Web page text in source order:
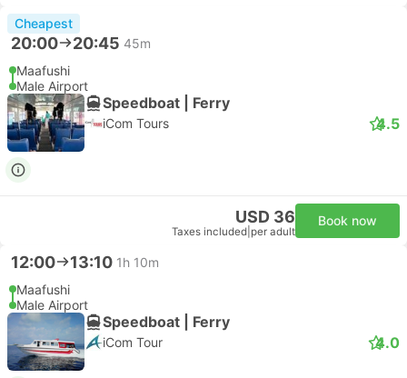
Cheapest
20:00 20:45 45m
Maafushi
Male Airport
Speedboat | Ferry
iCom Tours 4.5
USD 36
Taxes included per adult
Book now
12:00 13:10 1h 10m
Maafushi
Male Airport
Speedboat | Ferry
iCom Tour 4.0